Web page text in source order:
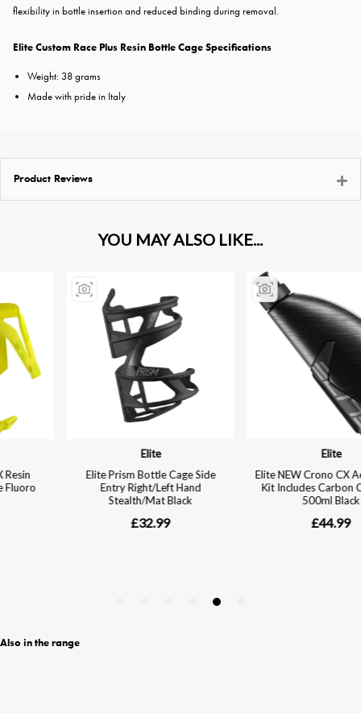
flexibility in bottle insertion and reduced binding during removal.
Elite Custom Race Plus Resin Bottle Cage Specifications
Weight: 38 grams
Made with pride in Italy
Product Reviews
Also in the range